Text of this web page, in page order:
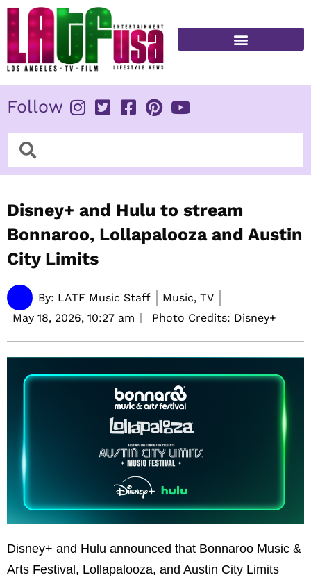
Skip
content
Follow
SearchSearch
Disney+ and Hulu to stream
Bonnaroo, Lollapalooza and Austin
City Limits
By: LATF Music Staff
Music, TV
May 18, 2026, 10:27 am Photo Credits: Disney+
Disney+ and Hulu announced that Bonnaroo Music &
Arts Festival, Lollapalooza, and Austin City Limits